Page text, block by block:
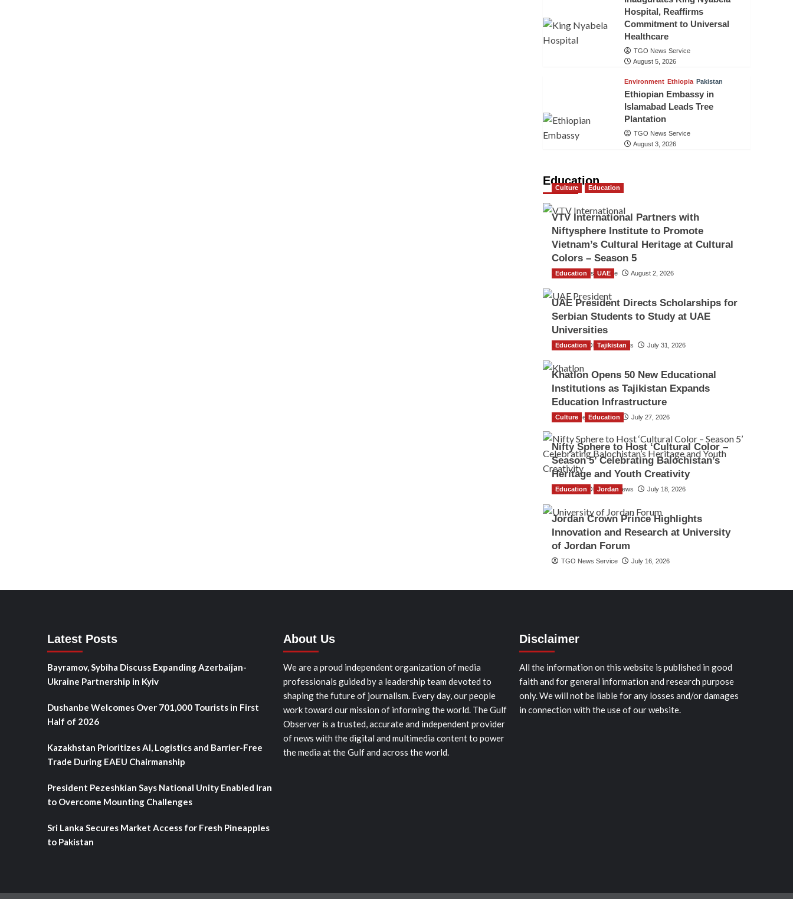
Hospital, Reaffirms
Commitment to Universal
Healthcare
TGO News Service
August 5, 2026
Environment Ethiopia Pakistan
Ethiopian Embassy in
Islamabad Leads Tree
Plantation
TGO News Service
August 3, 2026
Education
Culture Education
VTV International Partners with
Niftysphere Institute to Promote
Vietnam’s Cultural Heritage at Cultural
Colors – Season 5
TGO News Service August 2, 2026
Education UAE
UAE President Directs Scholarships for
Serbian Students to Study at UAE
Universities
The Gulf Observer News July 31, 2026
Education Tajikistan
Khatlon Opens 50 New Educational
Institutions as Tajikistan Expands
Education Infrastructure
TGO News Service July 27, 2026
Culture Education
Nifty Sphere to Host ‘Cultural Color –
Season 5’ Celebrating Balochistan’s
Heritage and Youth Creativity
The Gulf Observer News July 18, 2026
Education Jordan
Jordan Crown Prince Highlights
Innovation and Research at University
of Jordan Forum
TGO News Service July 16, 2026
Latest Posts
Bayramov, Sybiha Discuss Expanding Azerbaijan-
Ukraine Partnership in Kyiv
Dushanbe Welcomes Over 701,000 Tourists in First
Half of 2026
Kazakhstan Prioritizes AI, Logistics and Barrier-Free
Trade During EAEU Chairmanship
President Pezeshkian Says National Unity Enabled Iran
to Overcome Mounting Challenges
Sri Lanka Secures Market Access for Fresh Pineapples
to Pakistan
About Us
We are a proud independent organization of media
professionals guided by a leadership team devoted to
shaping the future of journalism. Every day, our people
work toward our mission of informing the world. The Gulf
Observer is a trusted, accurate and independent provider
of news with the digital and multimedia content to power
the media at the Gulf and across the world.
Disclaimer
All the information on this website is published in good
faith and for general information and research purpose
only. We will not be liable for any losses and/or damages
in connection with the use of our website.